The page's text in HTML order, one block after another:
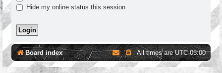
Hide my online status this session
Board index All times areUTC-05:00